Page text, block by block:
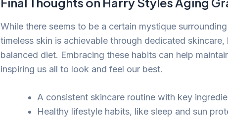
While there seems to be a certain mystique
timeless skin is achievable through dedicated
balanced diet. Embracing these habits can help
inspiring us all to look and feel our best.
A consistent skincare routine with key
Healthy lifestyle habits, like sleep and sun